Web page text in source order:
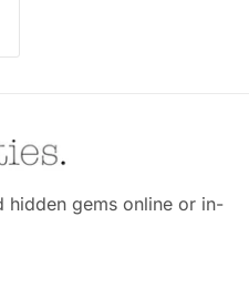
hidden gems online or in-